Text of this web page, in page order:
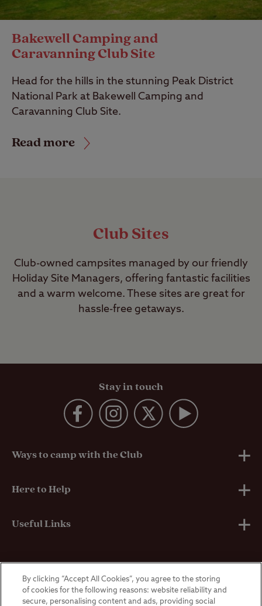
Bakewell Camping and
Caravanning Club Site
Head for the hills in the stunning Peak District
National Park at Bakewell Camping and
Caravanning Club Site.
Read more
Club Sites
Club-owned campsites managed by our friendly
Holiday Site Managers, offering fantastic facilities
and a warm welcome. These sites are great for
hassle-free getaways.
Stay in touch
Ways to camp with the Club
UK Club Sites
European Campsites
Self-Catering Properties
Here to Help
Technical Help
Breakdown Cover
Useful Links
Privacy Policy
Overseas Visitors
By clicking “Accept All Cookies”, you agree to the storing
of cookies for the following reasons: website reliability and
secure, personalising content and ads, providing social